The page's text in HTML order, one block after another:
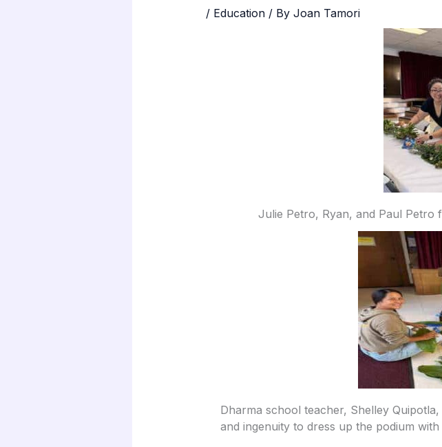
/ Education/ By Joan Tamori
Julie Petro, Ryan, and Paul Petro
Dharma school teacher, Shelley
and ingenuity to dress up the podium